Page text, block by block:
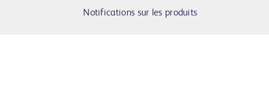
Notifications sur les produits